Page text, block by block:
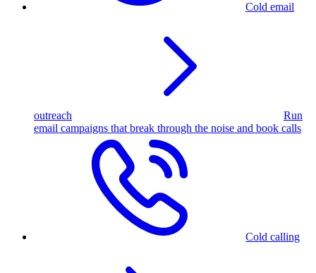
Cold email
outreach
Run
email campaigns that break through the noise and book calls
Cold calling